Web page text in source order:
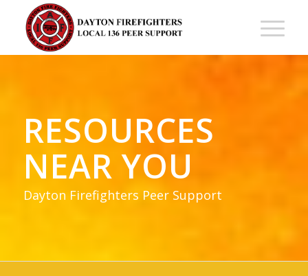
RESOURCES
NEAR YOU
Dayton Firefighters Peer Support